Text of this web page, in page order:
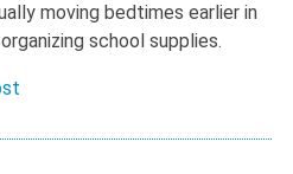
moving bedtimes earlier in
school supplies.